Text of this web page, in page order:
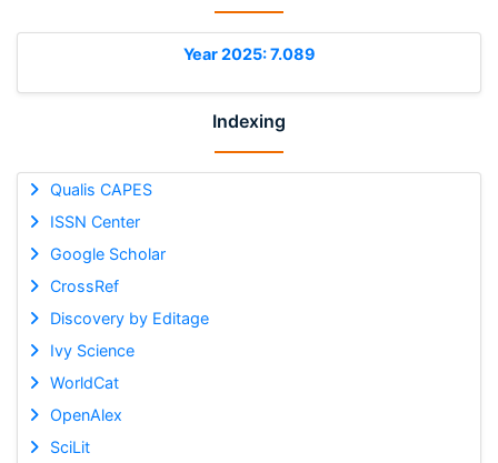
Year 2025: 7.089
Indexing
Qualis CAPES
ISSN Center
Google Scholar
CrossRef
Discovery by Editage
Ivy Science
WorldCat
OpenAlex
SciLit